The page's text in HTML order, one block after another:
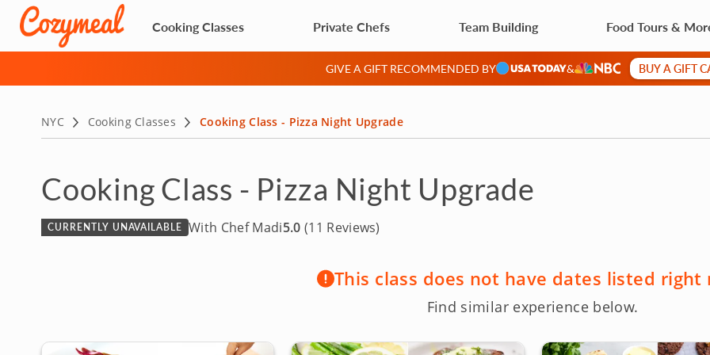
Cooking Classes Private Chefs Team Building Food Tours &
GIVE A GIFT RECOMMENDED BY & BUY A GIFT
NYC Cooking Classes Cooking Class - Pizza Night Upgrade
Cooking Class - Pizza Night Upgrade
With Chef Madi5.0 (11 Reviews)
CURRENTLY UNAVAILABLE
This class does not have dates listed right
Find similar experience below.